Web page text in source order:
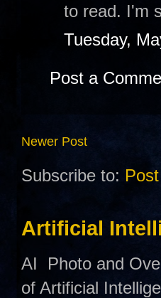
to read. I'm
Tuesday,
Post a
Newer Post
Subscribe to:
Artificial
AI Photo and
of Artificial